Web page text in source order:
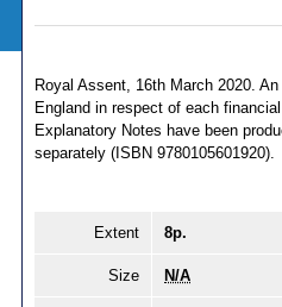
Royal Assent, 16th March 2020.
England in respect of each
Explanatory Notes have been
separately (ISBN 9780105601920).
Extent 8p.
Size N/A